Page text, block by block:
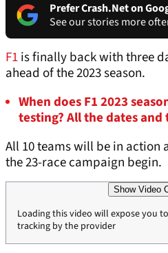
Prefer Crash.Net on
See our stories more
F1is finally back with three
ahead of the 2023 season.
When does F1 2023
testing? All the dates and
All 10 teams will be in
the 23-race campaign begin.
Show Video
Loading this video will expose you
tracking by the provider